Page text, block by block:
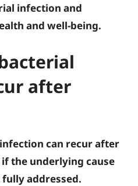
infection and
and well-being.
after
infection can recur after
the underlying cause
addressed.